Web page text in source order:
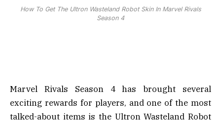
How To Get The Ultron Wasteland Robot Skin In Marvel Rivals
Season 4
Marvel Rivals Season 4 has brought several
exciting rewards for players, and one of the most
talked-about items is the Ultron Wasteland Robot